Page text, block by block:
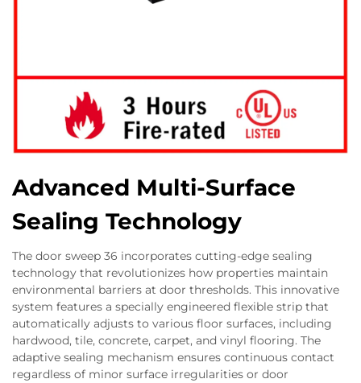
Advanced Multi-Surface
Sealing Technology
The door sweep 36 incorporates cutting-edge sealing
technology that revolutionizes how properties maintain
environmental barriers at door thresholds. This innovative
system features a specially engineered flexible strip that
automatically adjusts to various floor surfaces, including
hardwood, tile, concrete, carpet, and vinyl flooring. The
adaptive sealing mechanism ensures continuous contact
regardless of minor surface irregularities or door